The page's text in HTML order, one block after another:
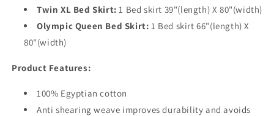
Twin XL Bed Skirt: 1 Bed skirt 39"(length) X 80"(width)
Olympic Queen Bed Skirt: 1 Bed skirt 66"(length) X
80"(width)
Product Features:
100% Egyptian cotton
Anti shearing weave improves durability and avoids